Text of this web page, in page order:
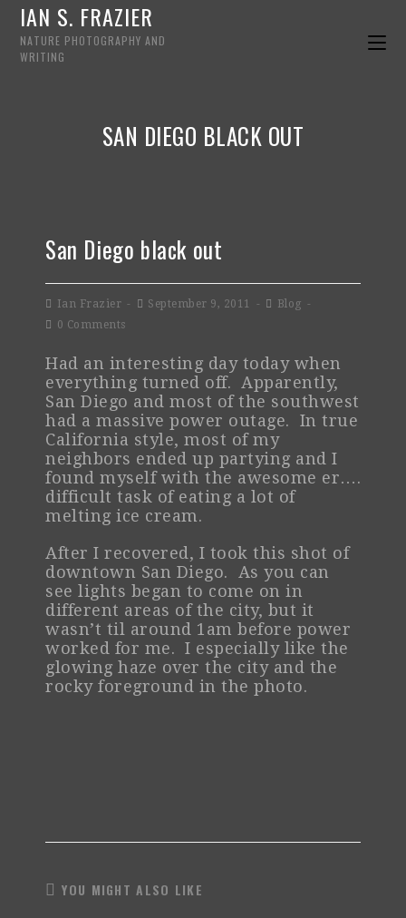
IAN S. FRAZIER
NATURE PHOTOGRAPHY AND
WRITING
SAN DIEGO BLACK OUT
San Diego black out
Ian Frazier September 9, 2011
Blog
0 Comments
Had an interesting day today when
everything turned off. Apparently,
San Diego and most of the southwest
had a massive power outage. In true
California style, most of my
neighbors ended up partying and I
found myself with the awesome er….
difficult task of eating a lot of
melting ice cream.
After I recovered, I took this shot of
downtown San Diego. As you can
see lights began to come on in
different areas of the city, but it
wasn’t til around 1am before power
worked for me. I especially like the
glowing haze over the city and the
rocky foreground in the photo.
YOU MIGHT ALSO LIKE